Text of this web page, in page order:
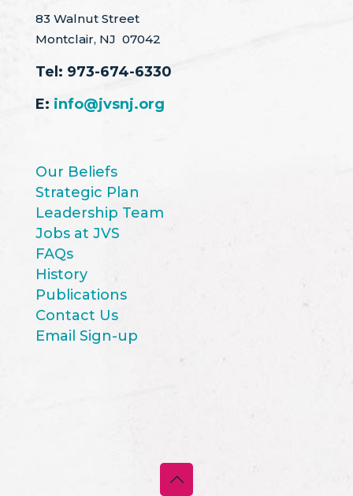
83 Walnut Street
Montclair, NJ 07042
Tel: 973-674-6330
E: info@jvsnj.org
Our Beliefs
Strategic Plan
Leadership Team
Jobs at JVS
FAQs
History
Publications
Contact Us
Email Sign-up